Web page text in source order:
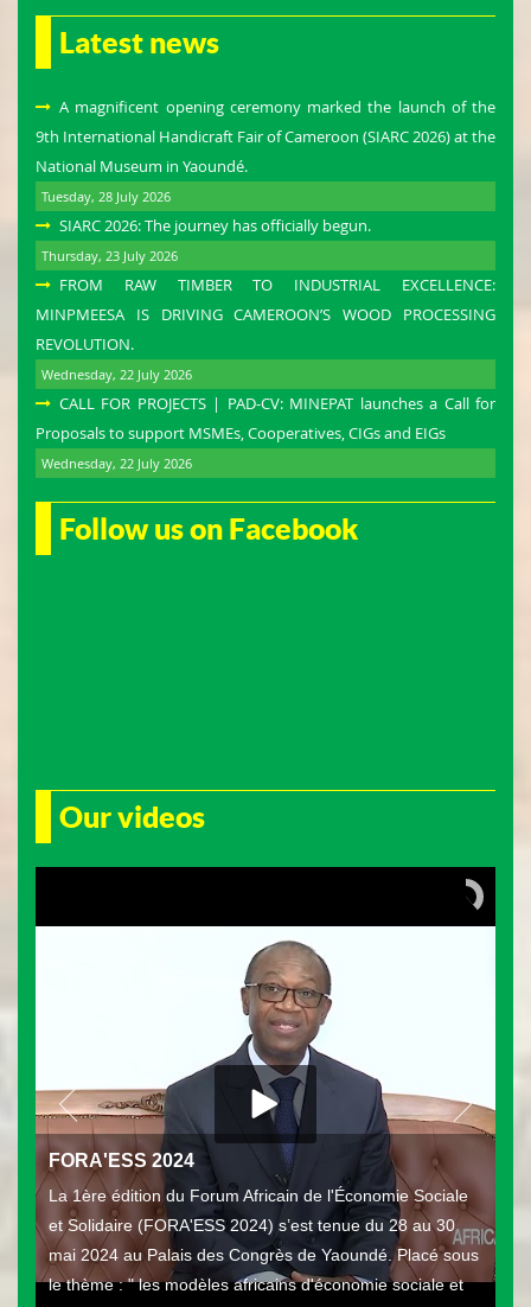
Latest news
A magnificent opening ceremony marked the launch of the
9th International Handicraft Fair of Cameroon (SIARC 2026) at the
National Museum in Yaoundé.
Tuesday, 28 July 2026
SIARC 2026: The journey has officially begun.
Thursday, 23 July 2026
FROM RAW TIMBER TO INDUSTRIAL EXCELLENCE:
MINPMEESA IS DRIVING CAMEROON’S WOOD PROCESSING
REVOLUTION.
Wednesday, 22 July 2026
CALL FOR PROJECTS | PAD-CV: MINEPAT launches a Call for
Proposals to support MSMEs, Cooperatives, CIGs and EIGs
Wednesday, 22 July 2026
Follow us on Facebook
Our videos
FORA'ESS 2024
La 1ère édition du Forum Africain de l'Économie Sociale
et Solidaire (FORA'ESS 2024) s’est tenue du 28 au 30
mai 2024 au Palais des Congrès de Yaoundé. Placé sous
le thème : " les modèles africains d'économie sociale et